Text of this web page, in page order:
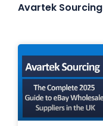
Avartek Sourcing